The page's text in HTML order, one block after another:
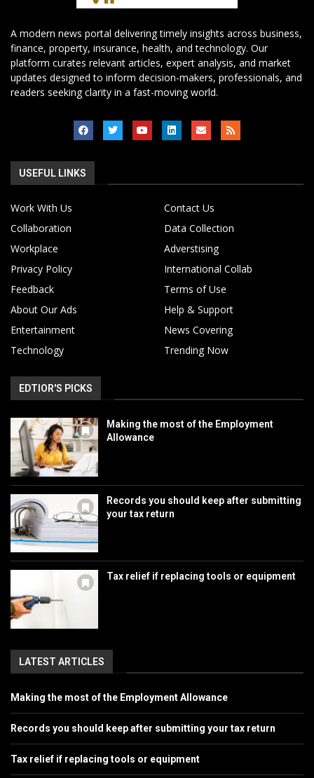
A modern news portal delivering timely insights across business,
finance, property, insurance, health, and technology. Our
platform curates relevant articles, expert analysis, and market
updates designed to inform decision-makers, professionals, and
readers seeking clarity in a fast-moving world.
USEFUL LINKS
Work With Us
Contact Us
Collaboration
Data Collection
Workplace
Adverstising
Privacy Policy
International Collab
Feedback
Terms of Use
About Our Ads
Help & Support
Entertainment
News Covering
Technology
Trending Now
EDTIOR'S PICKS
Making the most of the Employment
Allowance
Records you should keep after submitting
your tax return
Tax relief if replacing tools or equipment
LATEST ARTICLES
Making the most of the Employment Allowance
Records you should keep after submitting your tax return
Tax relief if replacing tools or equipment